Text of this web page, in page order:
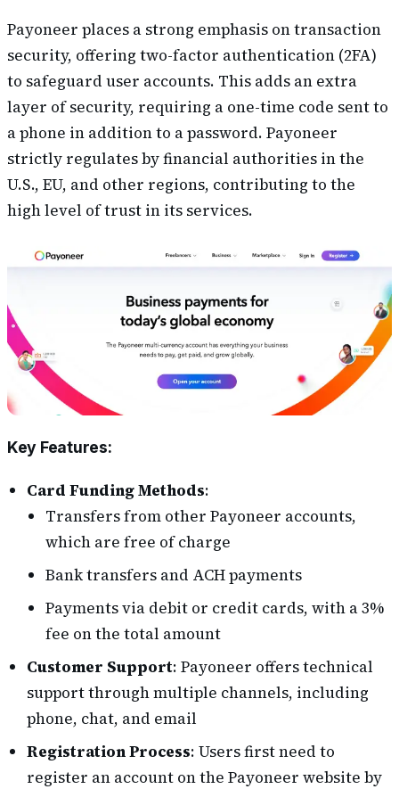
Payoneer places a strong emphasis on transaction
security, offering two-factor authentication (2FA)
to safeguard user accounts. This adds an extra
layer of security, requiring a one-time code sent to
a phone in addition to a password. Payoneer
strictly regulates by financial authorities in the
U.S., EU, and other regions, contributing to the
high level of trust in its services.
Key Features:
Card Funding Methods:
Transfers from other Payoneer accounts,
which are free of charge
Bank transfers and ACH payments
Payments via debit or credit cards, with a 3%
fee on the total amount
Customer Support: Payoneer offers technical
support through multiple channels, including
phone, chat, and email
Registration Process: Users first need to
register an account on the Payoneer website by